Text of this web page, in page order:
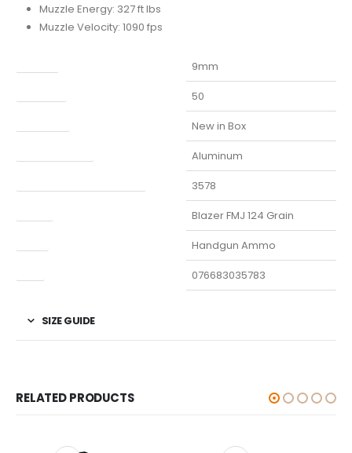
Muzzle Energy: 327 ft lbs
Muzzle Velocity: 1090 fps
9mm
50
New in Box
Aluminum
3578
Blazer FMJ 124 Grain
Handgun Ammo
076683035783
SIZE GUIDE
RELATED PRODUCTS